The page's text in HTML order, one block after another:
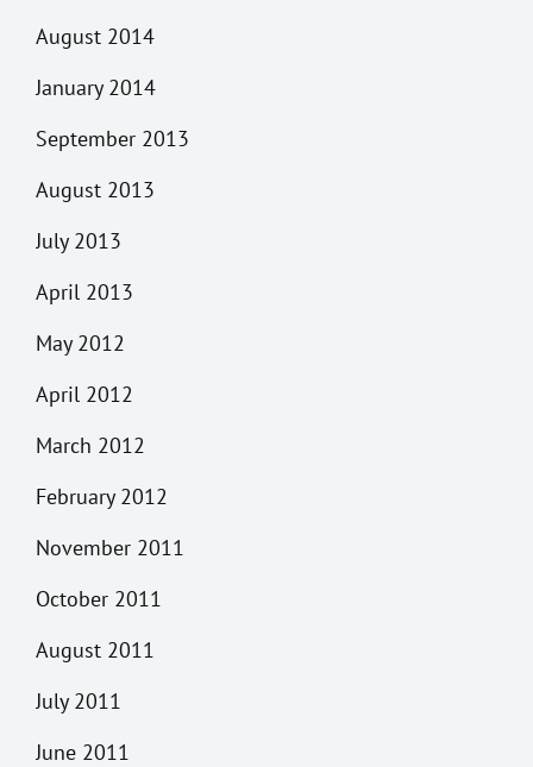
August 2014
January 2014
September 2013
August 2013
July 2013
April 2013
May 2012
April 2012
March 2012
February 2012
November 2011
October 2011
August 2011
July 2011
June 2011